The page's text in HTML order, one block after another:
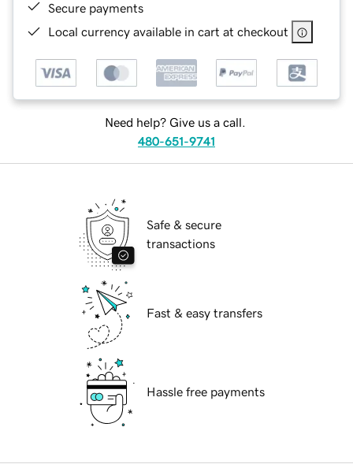
Secure payments
Local currency available in cart at checkout
Need help? Give us a call.
480-651-9741
Safe & secure
transactions
Fast & easy transfers
Hassle free payments